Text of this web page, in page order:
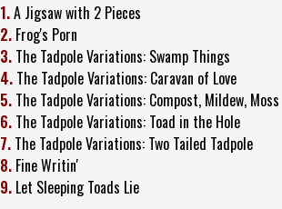
1.A Jigsaw with 2 Pieces
2. Frog's Porn
3. The Tadpole Variations: Swamp Things
4. The Tadpole Variations: Caravan of Love
5. The Tadpole Variations: Compost, Mildew, Moss
6. The Tadpole Variations: Toad in the Hole
7. The Tadpole Variations: Two Tailed Tadpole
8. Fine Writin'
9. Let Sleeping Toads Lie